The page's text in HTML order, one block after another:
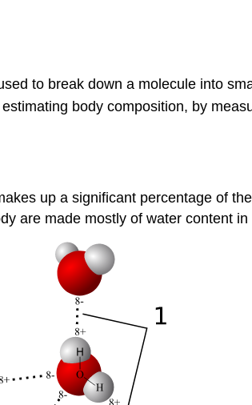
to break down a molecule into
body composition, by
up a significant percentage of
are made mostly of water content